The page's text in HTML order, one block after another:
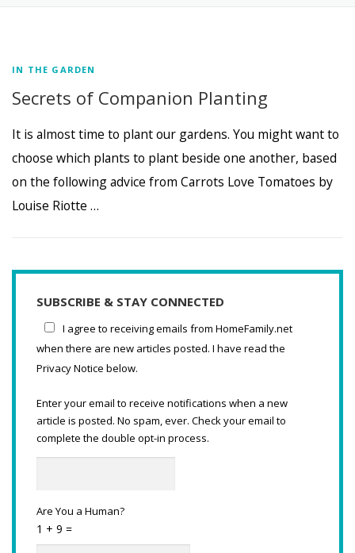
IN THE GARDEN
Secrets of Companion Planting
It is almost time to plant our gardens. You might want to
choose which plants to plant beside one another, based
on the following advice from Carrots Love Tomatoes by
Louise Riotte …
SUBSCRIBE & STAY CONNECTED
I agree to receiving emails from HomeFamily.net
when there are new articles posted. I have read the
Privacy Notice below.
Enter your email to receive notifications when a new
article is posted. No spam, ever. Check your email to
complete the double opt-in process.
Are You a Human?
1 + 9 =